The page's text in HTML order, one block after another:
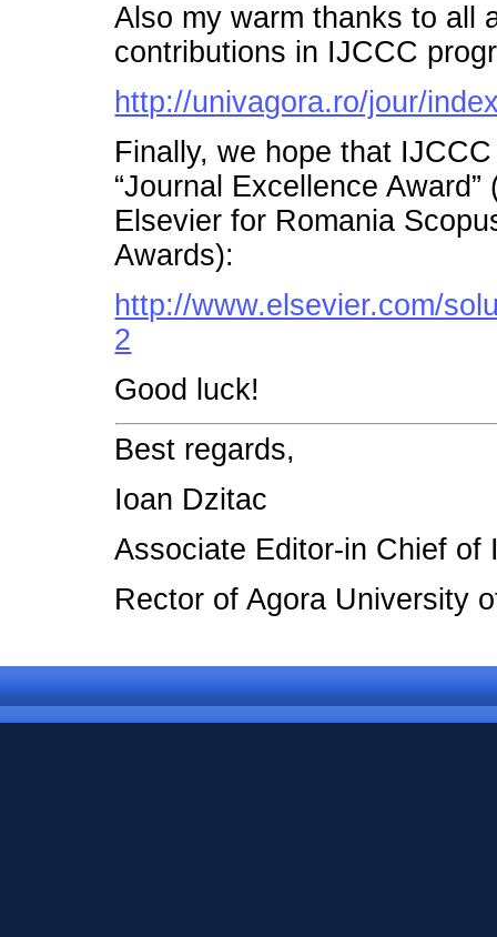
Also my warm thanks to all
contributions in IJCCC
http://univagora.ro/jour/
Finally, we hope that
“Journal Excellence Award”
Elsevier for Romania
Awards):
http://www.elsevier.com/
2
Good luck!
Best regards,
Ioan Dzitac
Associate Editor-in Chief of
Rector of Agora University